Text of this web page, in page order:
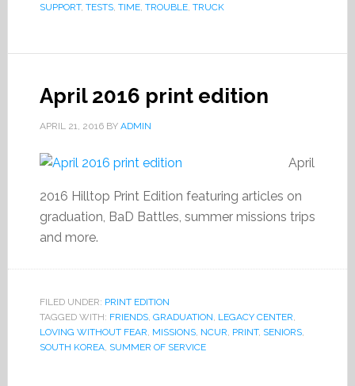
SUPPORT, TESTS, TIME, TROUBLE, TRUCK
April 2016 print edition
APRIL 21, 2016BY ADMIN
April
2016 Hilltop Print Edition featuring articles on
graduation, BaD Battles, summer missions trips
and more.
FILED UNDER: PRINT EDITION
TAGGED WITH: FRIENDS, GRADUATION, LEGACY CENTER,
LOVING WITHOUT FEAR, MISSIONS, NCUR, PRINT, SENIORS,
SOUTH KOREA, SUMMER OF SERVICE